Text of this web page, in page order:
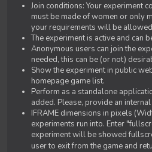
Join conditions: Your experiment
must be made of women or only
your requirements will be
The experiment is active and can
Anonymous users can join the
needed, this can be (or not)
Show the experiment in public
homepage game list.
Perform as a standalone
added. Please, provide an
IFRAME dimensions in pixels
experiments run into. Enter
experiment will be showed
user to exit from the game and